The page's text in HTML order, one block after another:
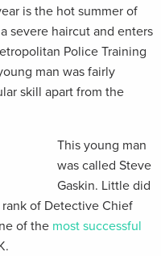
is the hot summer of
severe haircut and enters
Police Training
man was fairly
skill apart from the
This young man
was called Steve
Gaskin. Little did
of Detective Chief
of the most successful